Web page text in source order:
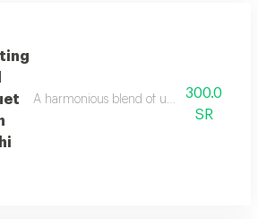
A harmonious blend of understated
300.0
SR